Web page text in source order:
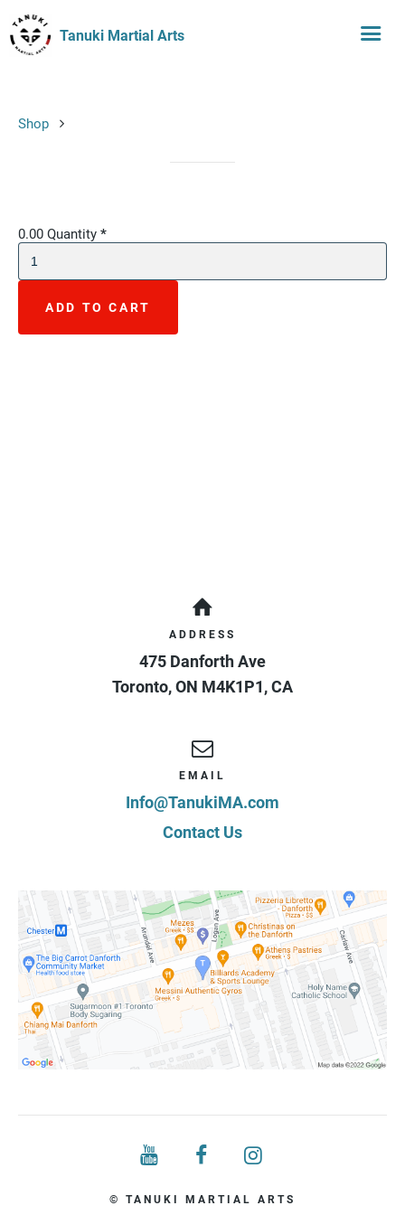
Tanuki Martial Arts
Shop
0.00 Quantity *
ADD TO CART
ADDRESS
475 Danforth Ave
Toronto,ON M4K1P1,CA
EMAIL
Info@TanukiMA.com
Contact Us
© TANUKI MARTIAL ARTS